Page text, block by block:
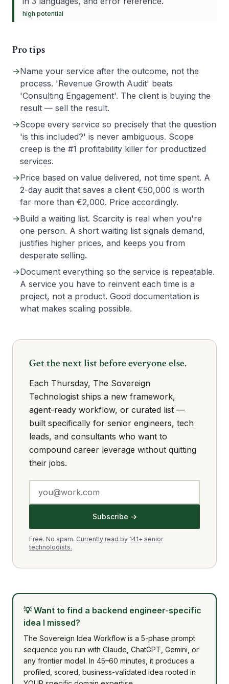
high potential
Pro tips
→Name your service after the outcome, not the
process. 'Revenue Growth Audit' beats
'Consulting Engagement'. The client is buying the
result — sell the result.
→Scope every service so precisely that the question
'is this included?' is never ambiguous. Scope
creep is the #1 profitability killer for productized
services.
→Price based on value delivered, not time spent. A
2-day audit that saves a client €50,000 is worth
far more than €2,000. Price accordingly.
→Build a waiting list. Scarcity is real when you're
one person. A short waiting list signals demand,
justifies higher prices, and keeps you from
desperate selling.
→Document everything so the service is repeatable.
A service you have to reinvent each time is a
project, not a product. Good documentation is
what makes scaling possible.
Get the next list before everyone else.
Each Thursday, The Sovereign
Technologist ships a new framework,
agent-ready workflow, or curated list —
built specifically for senior engineers, tech
leads, and consultants who want to
compound career leverage without quitting
their jobs.
Subscribe →
Free. No spam. Currently read by 141+ senior
technologists.
💡Want to find a backend engineer-specific
idea I missed?
The Sovereign Idea Workflow is a 5-phase prompt
sequence you run with Claude, ChatGPT, Gemini, or
any frontier model. In 45–60 minutes, it produces a
profiled, scored, business-validated idea rooted in